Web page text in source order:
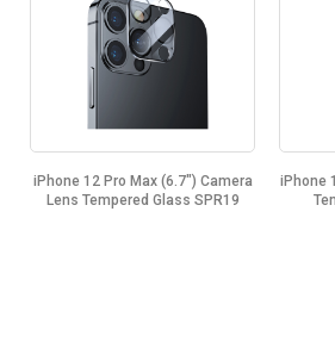
iPhone 12 Pro Max (6.7") Camera
Lens Tempered Glass SPR19
iPhone